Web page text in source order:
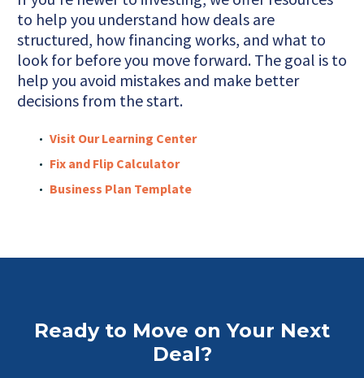
to help you understand how deals are
structured, how financing works, and what to
look for before you move forward. The goal is to
help you avoid mistakes and make better
decisions from the start.
Visit Our Learning Center
Fix and Flip Calculator
Business Plan Template
Ready to Move on Your Next
Deal?